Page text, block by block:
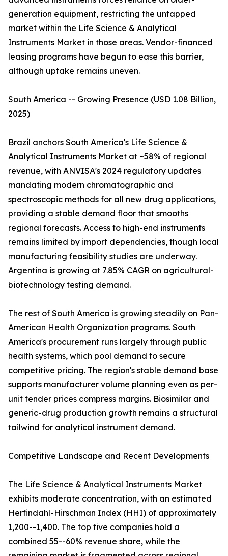
generation equipment, restricting the untapped
market within the Life Science & Analytical
Instruments Market in those areas. Vendor-financed
leasing programs have begun to ease this barrier,
although uptake remains uneven.
South America -- Growing Presence (USD 1.08 Billion,
2025)
Brazil anchors South America's Life Science &
Analytical Instruments Market at ~58% of regional
revenue, with ANVISA's 2024 regulatory updates
mandating modern chromatographic and
spectroscopic methods for all new drug applications,
providing a stable demand floor that smooths
regional forecasts. Access to high-end instruments
remains limited by import dependencies, though local
manufacturing feasibility studies are underway.
Argentina is growing at 7.85% CAGR on agricultural-
biotechnology testing demand.
The rest of South America is growing steadily on Pan-
American Health Organization programs. South
America's procurement runs largely through public
health systems, which pool demand to secure
competitive pricing. The region's stable demand base
supports manufacturer volume planning even as per-
unit tender prices compress margins. Biosimilar and
generic-drug production growth remains a structural
tailwind for analytical instrument demand.
Competitive Landscape and Recent Developments
The Life Science & Analytical Instruments Market
exhibits moderate concentration, with an estimated
Herfindahl-Hirschman Index (HHI) of approximately
1,200--1,400. The top five companies hold a
combined 55--60% revenue share, while the